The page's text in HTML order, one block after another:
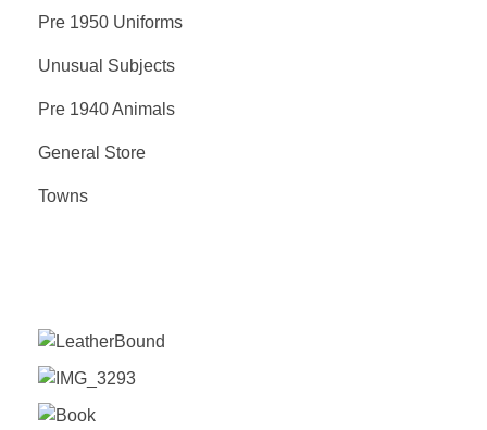
Pre 1950 Uniforms
Unusual Subjects
Pre 1940 Animals
General Store
Towns